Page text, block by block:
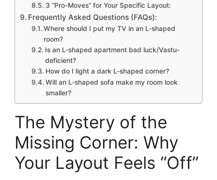
3 “Pro-Moves” for Your Specific Layout:
Frequently Asked Questions (FAQs):
Where should I put my TV in an L-shaped
room?
Is an L-shaped apartment bad luck/Vastu-
deficient?
How do I light a dark L-shaped corner?
Will an L-shaped sofa make my room look
smaller?
The Mystery of the
Missing Corner: Why
Your Layout Feels “Off”